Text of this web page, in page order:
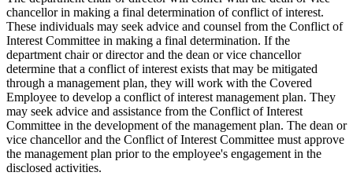
chancellor in making a final determination of conflict of interest.
These individuals may seek advice and counsel from the Conflict of
Interest Committee in making a final determination. If the
department chair or director and the dean or vice chancellor
determine that a conflict of interest exists that may be mitigated
through a management plan, they will work with the Covered
Employee to develop a conflict of interest management plan. They
may seek advice and assistance from the Conflict of Interest
Committee in the development of the management plan. The dean or
vice chancellor and the Conflict of Interest Committee must approve
the management plan prior to the employee's engagement in the
disclosed activities.